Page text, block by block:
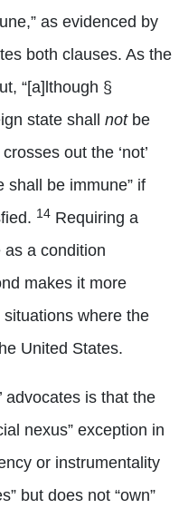
as evidenced by
both clauses. As the
“[a]lthough §
state shall notbe
out the ‘not’
shall be immune” if
14 Requiring a
a condition
makes it more
where the
United States.
advocates is that the
nexus” exception in
or instrumentality
but does not “own”